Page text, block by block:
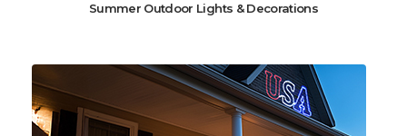
Summer Outdoor Lights & Decorations